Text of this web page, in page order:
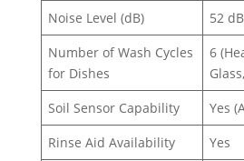
Noise Level (dB)
52 dB
Number of Wash Cycles
for Dishes
6
Soil Sensor Capability
Yes
Rinse Aid Availability
Yes